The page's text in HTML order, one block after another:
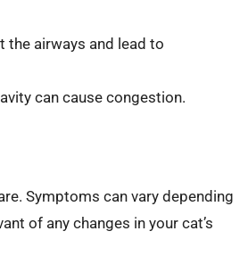
airways and lead to
can cause congestion.
Symptoms can vary depending
of any changes in your cat’s